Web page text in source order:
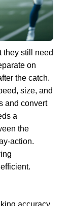
they still need
on
the catch.
size, and
and convert
a
the
action.
accuracy,